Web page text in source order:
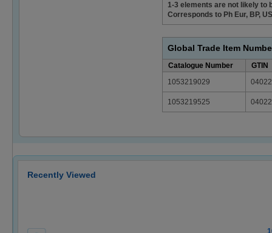
1-3 elements are not likely to
Corresponds to Ph Eur, BP,
Global Trade Item
Catalogue Number
GTIN
1053219029
1053219525
Recently Viewed